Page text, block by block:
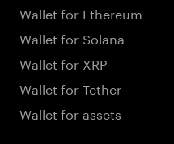
Wallet for Ethereum
Wallet for Solana
Wallet for XRP
Wallet for Tether
Wallet for assets